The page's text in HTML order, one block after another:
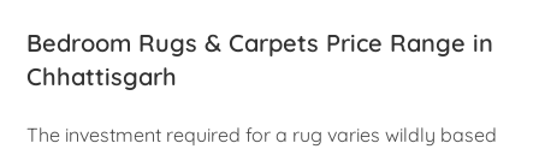
Bedroom Rugs & Carpets Price Range in
Chhattisgarh
The investment required for a rug varies wildly based